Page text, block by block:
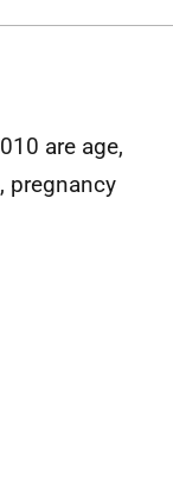
are age,
pregnancy